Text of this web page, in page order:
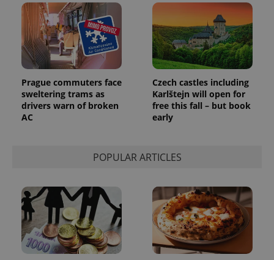
Prague commuters face
sweltering trams as
drivers warn of broken
AC
Czech castles including
Karlštejn will open for
free this fall – but book
early
POPULAR ARTICLES